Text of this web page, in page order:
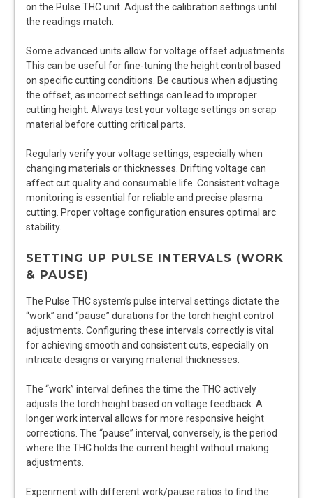
on the Pulse THC unit. Adjust the calibration settings until
the readings match.
Some advanced units allow for voltage offset adjustments.
This can be useful for fine-tuning the height control based
on specific cutting conditions. Be cautious when adjusting
the offset‚ as incorrect settings can lead to improper
cutting height. Always test your voltage settings on scrap
material before cutting critical parts.
Regularly verify your voltage settings‚ especially when
changing materials or thicknesses. Drifting voltage can
affect cut quality and consumable life. Consistent voltage
monitoring is essential for reliable and precise plasma
cutting. Proper voltage configuration ensures optimal arc
stability.
SETTING UP PULSE INTERVALS (WORK
& PAUSE)
The Pulse THC system’s pulse interval settings dictate the
“work” and “pause” durations for the torch height control
adjustments. Configuring these intervals correctly is vital
for achieving smooth and consistent cuts‚ especially on
intricate designs or varying material thicknesses.
The “work” interval defines the time the THC actively
adjusts the torch height based on voltage feedback. A
longer work interval allows for more responsive height
corrections. The “pause” interval‚ conversely‚ is the period
where the THC holds the current height without making
adjustments.
Experiment with different work/pause ratios to find the